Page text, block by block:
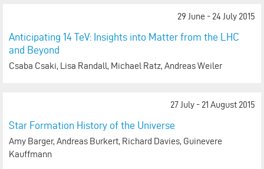
29 June - 24 July 2015
Anticipating 14 TeV: Insights into Matter from the LHC
and Beyond
Csaba Csaki, Lisa Randall, Michael Ratz, Andreas Weiler
27 July - 21 August 2015
Star Formation History of the Universe
Amy Barger, Andreas Burkert, Richard Davies, Guinevere
Kauffmann